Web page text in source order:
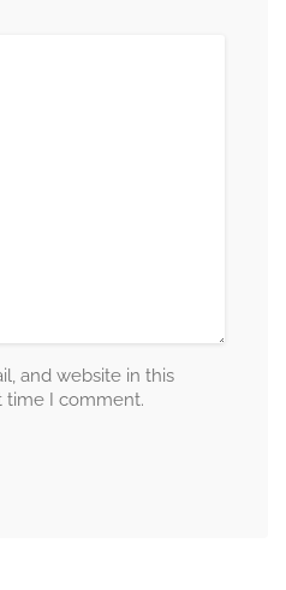
and website in this
time I comment.